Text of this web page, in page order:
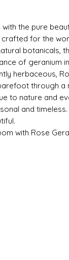
the pure
for the
botanicals,
of geranium
herbaceous,
through a
to nature and
and timeless.
with Rose